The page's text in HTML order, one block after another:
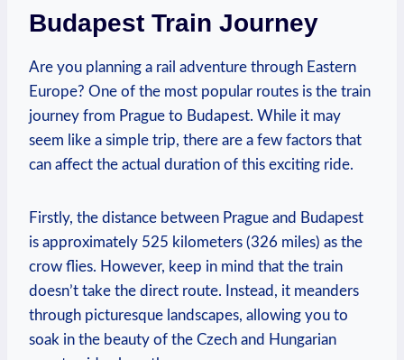
Budapest Train Journey
Are you planning a rail adventure through Eastern
Europe? One of the most popular routes is the train
journey from Prague to Budapest. While it may
seem like a simple trip, there are a few factors that
can affect the actual duration of this exciting ride.
Firstly, the distance between Prague and Budapest
is approximately 525 kilometers (326 miles) as the
crow flies. However, keep in mind that the train
doesn’t take the direct route. Instead, it meanders
through picturesque landscapes, allowing you to
soak in the beauty of the Czech and Hungarian